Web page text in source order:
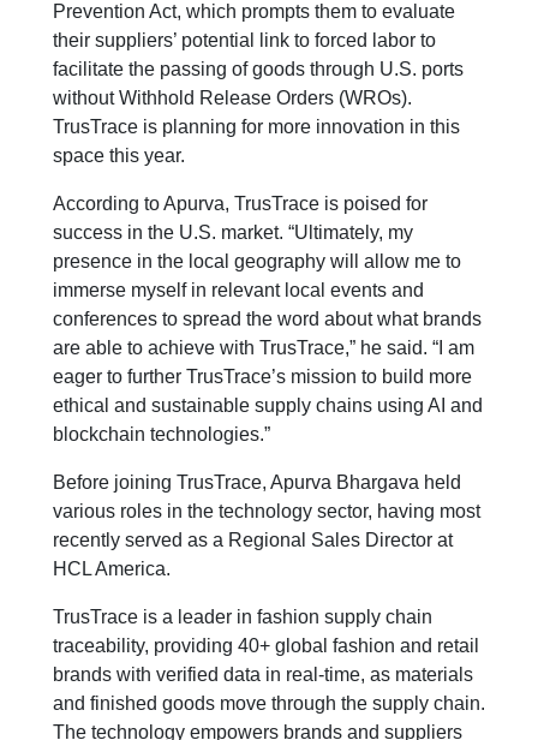
Prevention Act, which prompts them to evaluate
their suppliers’ potential link to forced labor to
facilitate the passing of goods through U.S. ports
without Withhold Release Orders (WROs).
TrusTrace is planning for more innovation in this
space this year.
According to Apurva, TrusTrace is poised for
success in the U.S. market. “Ultimately, my
presence in the local geography will allow me to
immerse myself in relevant local events and
conferences to spread the word about what brands
are able to achieve with TrusTrace,” he said. “I am
eager to further TrusTrace’s mission to build more
ethical and sustainable supply chains using AI and
blockchain technologies.”
Before joining TrusTrace, Apurva Bhargava held
various roles in the technology sector, having most
recently served as a Regional Sales Director at
HCL America.
TrusTrace is a leader in fashion supply chain
traceability, providing 40+ global fashion and retail
brands with verified data in real-time, as materials
and finished goods move through the supply chain.
The technology empowers brands and suppliers